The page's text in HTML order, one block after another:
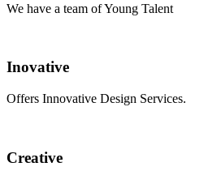
We have a team of Young Talent
Inovative
Offers Innovative Design Services.
Creative